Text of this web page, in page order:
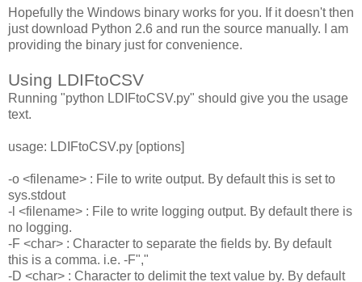
Hopefully the Windows binary works for you. If it doesn't then
just download Python 2.6 and run the source manually. I am
providing the binary just for convenience.
Using LDIFtoCSV
Running "python LDIFtoCSV.py" should give you the usage
text.
usage: LDIFtoCSV.py [options]
-o <filename> : File to write output. By default this is set to
sys.stdout
-l <filename> : File to write logging output. By default there is
no logging.
-F <char> : Character to separate the fields by. By default
this is a comma. i.e. -F","
-D <char> : Character to delimit the text value by. By default